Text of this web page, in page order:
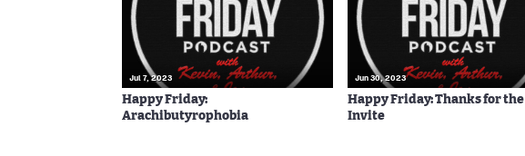
Jul 7, 2023
Happy Friday:
Arachibutyrophobia
Jun 30, 2023
Happy Friday: Thanks for the
Invite